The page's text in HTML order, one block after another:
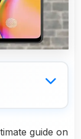
guide on